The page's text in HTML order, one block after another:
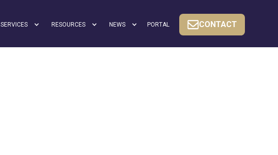
SERVICES RESOURCES NEWS PORTAL CONTACT